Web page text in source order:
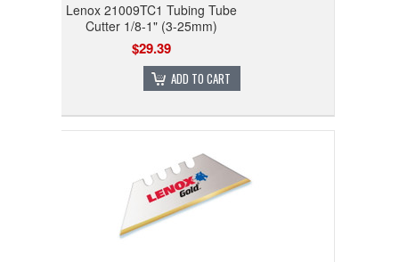
Lenox 21009TC1 Tubing Tube
Cutter 1/8-1" (3-25mm)
$29.39
ADD TO CART